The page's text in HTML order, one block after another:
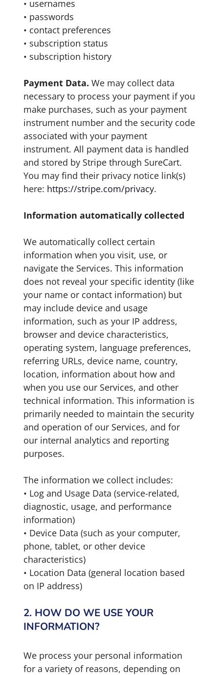
• usernames
• passwords
• contact preferences
• subscription status
• subscription history
Payment Data. We may collect data
necessary to process your payment if you
make purchases, such as your payment
instrument number and the security code
associated with your payment
instrument. All payment data is handled
and stored by Stripe through SureCart.
You may find their privacy notice link(s)
here: https://stripe.com/privacy.
Information automatically collected
We automatically collect certain
information when you visit, use, or
navigate the Services. This information
does not reveal your specific identity (like
your name or contact information) but
may include device and usage
information, such as your IP address,
browser and device characteristics,
operating system, language preferences,
referring URLs, device name, country,
location, information about how and
when you use our Services, and other
technical information. This information is
primarily needed to maintain the security
and operation of our Services, and for
our internal analytics and reporting
purposes.
The information we collect includes:
• Log and Usage Data (service-related,
diagnostic, usage, and performance
information)
• Device Data (such as your computer,
phone, tablet, or other device
characteristics)
• Location Data (general location based
on IP address)
2. HOW DO WE USE YOUR
INFORMATION?
We process your personal information
for a variety of reasons, depending on